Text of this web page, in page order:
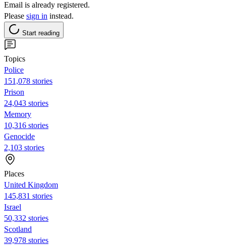
Email is already registered.
Please sign in instead.
Start reading
Topics
Police
151,078 stories
Prison
24,043 stories
Memory
10,316 stories
Genocide
2,103 stories
Places
United Kingdom
145,831 stories
Israel
50,332 stories
Scotland
39,978 stories